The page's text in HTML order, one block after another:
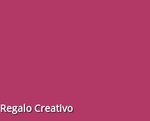
Regalo Creativo